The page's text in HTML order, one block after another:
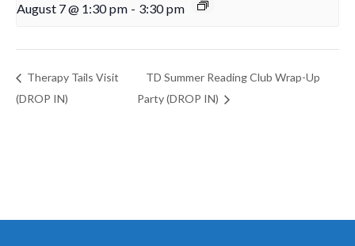
August 7 @ 1:30 pm - 3:30 pm
Therapy Tails Visit
(DROP IN)
TD Summer Reading Club Wrap-Up
Party (DROP IN)